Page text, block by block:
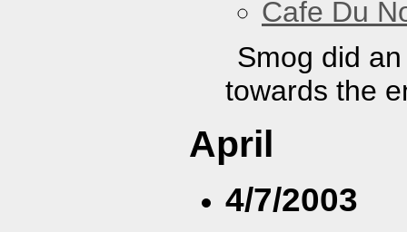
Cafe Du
Smog did
towards the
April
4/7/2003